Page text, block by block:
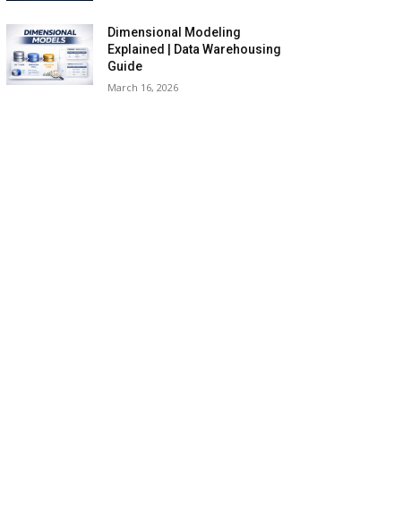
Dimensional Modeling
Explained | Data Warehousing
Guide
March 16, 2026